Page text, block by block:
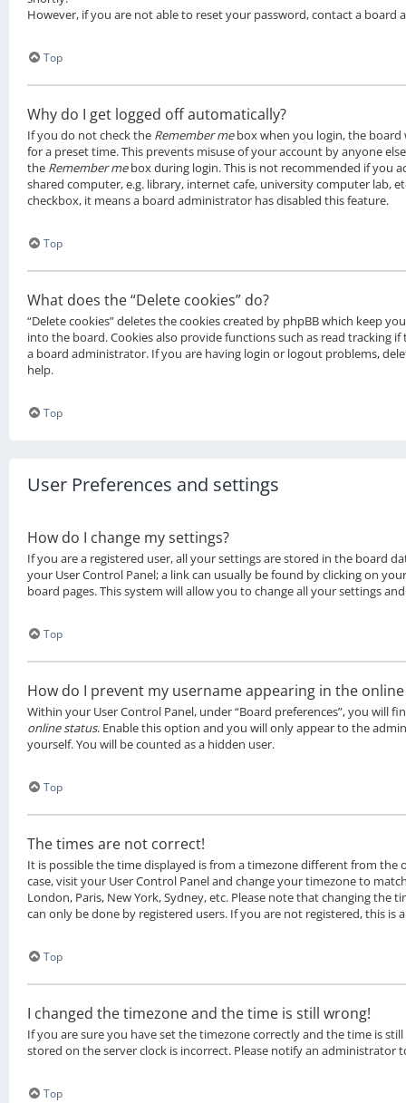
However, if you are not able to reset your password, contact a board
Top
Why do I get logged off automatically?
If you do not check the Remember mebox when you login, the board
for a preset time. This prevents misuse of your account by anyone
the Remember mebox during login. This is not recommended if you
shared computer, e.g. library, internet cafe, university computer lab,
checkbox, it means a board administrator has disabled this feature.
Top
What does the “Delete cookies” do?
“Delete cookies” deletes the cookies created by phpBB which keep
into the board. Cookies also provide functions such as read tracking
a board administrator. If you are having login or logout problems,
help.
Top
User Preferences and settings
How do I change my settings?
If you are a registered user, all your settings are stored in the board
your User Control Panel; a link can usually be found by clicking on
board pages. This system will allow you to change all your settings
Top
How do I prevent my username appearing in the
Within your User Control Panel, under “Board preferences”, you will
online status. Enable this option and you will only appear to the
yourself. You will be counted as a hidden user.
Top
The times are not correct!
It is possible the time displayed is from a timezone different from the
case, visit your User Control Panel and change your timezone to
London, Paris, New York, Sydney, etc. Please note that changing the
can only be done by registered users. If you are not registered, this is
Top
I changed the timezone and the time is still wrong!
If you are sure you have set the timezone correctly and the time is
stored on the server clock is incorrect. Please notify an administrator
Top